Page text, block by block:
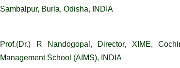
Sambalpur, Burla, Odisha, INDIA
Prof.(Dr.) R Nandogopal, Director, XIME,
Management School (AIMS), INDIA